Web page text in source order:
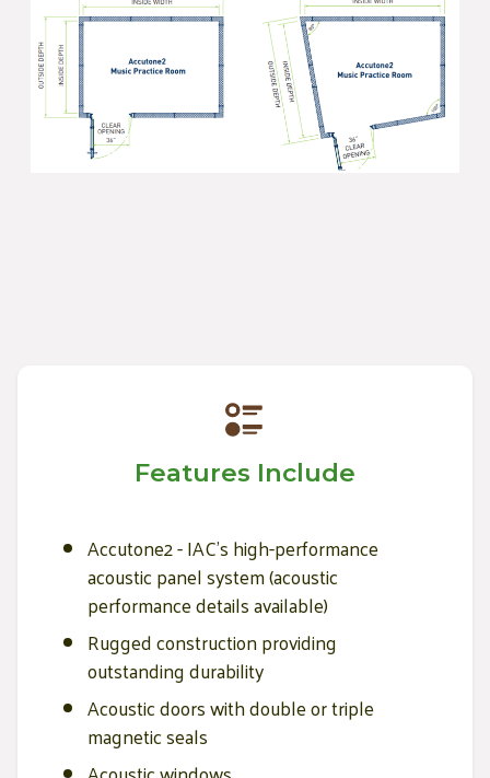
Features Include
Accutone2 - IAC’s high-performance
acoustic panel system (acoustic
performance details available)
Rugged construction providing
outstanding durability
Acoustic doors with double or triple
magnetic seals